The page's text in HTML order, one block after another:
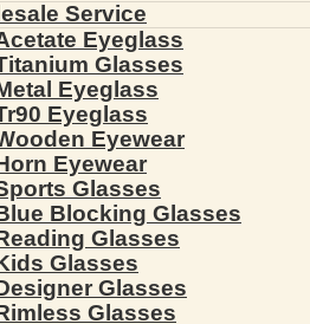
Service
Eyeglass
Glasses
Eyeglass
Eyeglass
Eyewear
Eyewear
Glasses
Blocking Glasses
Glasses
Glasses
Glasses
Glasses